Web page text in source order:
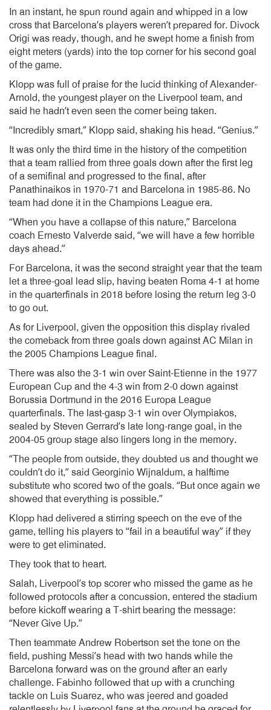
In an instant, he spun round again and whipped in a low
cross that Barcelona’s players weren’t prepared for. Divock
Origi was ready, though, and he swept home a finish from
eight meters (yards) into the top corner for his second goal
of the game.
Klopp was full of praise for the lucid thinking of Alexander-
Arnold, the youngest player on the Liverpool team, and
said he hadn’t even seen the corner being taken.
“Incredibly smart,” Klopp said, shaking his head. “Genius.”
It was only the third time in the history of the competition
that a team rallied from three goals down after the first leg
of a semifinal and progressed to the final, after
Panathinaikos in 1970-71 and Barcelona in 1985-86. No
team had done it in the Champions League era.
“When you have a collapse of this nature,” Barcelona
coach Ernesto Valverde said, “we will have a few horrible
days ahead.”
For Barcelona, it was the second straight year that the team
let a three-goal lead slip, having beaten Roma 4-1 at home
in the quarterfinals in 2018 before losing the return leg 3-0
to go out.
As for Liverpool, given the opposition this display rivaled
the comeback from three goals down against AC Milan in
the 2005 Champions League final.
There was also the 3-1 win over Saint-Etienne in the 1977
European Cup and the 4-3 win from 2-0 down against
Borussia Dortmund in the 2016 Europa League
quarterfinals. The last-gasp 3-1 win over Olympiakos,
sealed by Steven Gerrard’s late long-range goal, in the
2004-05 group stage also lingers long in the memory.
“The people from outside, they doubted us and thought we
couldn’t do it,” said Georginio Wijnaldum, a halftime
substitute who scored two of the goals. “But once again we
showed that everything is possible.”
Klopp had delivered a stirring speech on the eve of the
game, telling his players to “fail in a beautiful way” if they
were to get eliminated.
They took that to heart.
Salah, Liverpool’s top scorer who missed the game as he
followed protocols after a concussion, entered the stadium
before kickoff wearing a T-shirt bearing the message:
“Never Give Up.”
Then teammate Andrew Robertson set the tone on the
field, pushing Messi’s head with two hands while the
Barcelona forward was on the ground after an early
challenge. Fabinho followed that up with a crunching
tackle on Luis Suarez, who was jeered and goaded